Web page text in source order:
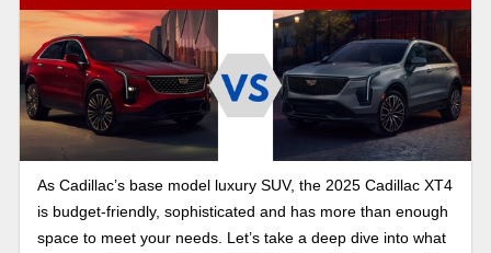
As Cadillac’s base model luxury SUV, the 2025 Cadillac XT4
is budget-friendly, sophisticated and has more than enough
space to meet your needs. Let’s take a deep dive into what